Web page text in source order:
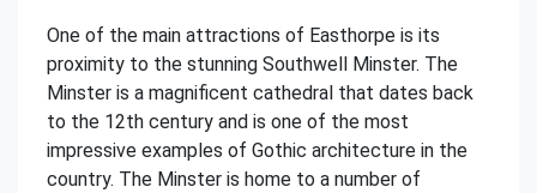
One of the main attractions of Easthorpe is its
proximity to the stunning Southwell Minster. The
Minster is a magnificent cathedral that dates back
to the 12th century and is one of the most
impressive examples of Gothic architecture in the
country. The Minster is home to a number of